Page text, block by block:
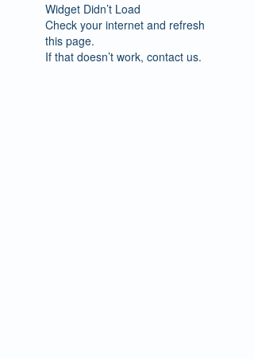
Widget Didn’t Load
Check your internet and refresh
this page.
If that doesn’t work, contact us.